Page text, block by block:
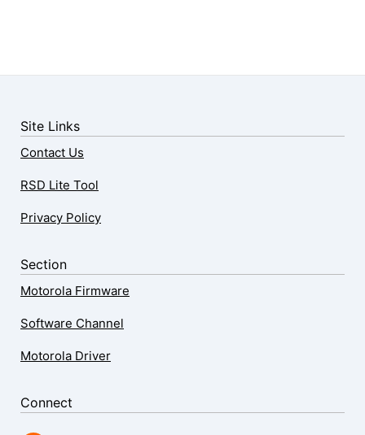
Site Links
Contact Us
RSD Lite Tool
Privacy Policy
Section
Motorola Firmware
Software Channel
Motorola Driver
Connect